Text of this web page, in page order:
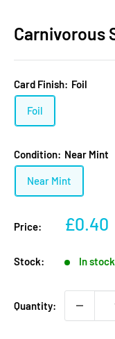
Carnivorous
Card Finish: Foil
Foil
Condition: Near Mint
Near Mint
Price:
Sale
£0.40
Stock: In stock
Quantity: